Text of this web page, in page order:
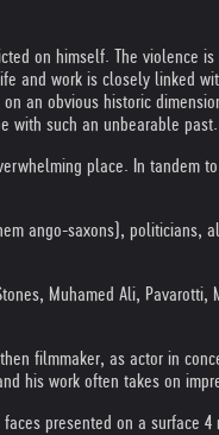
on himself. The violence
and work is closely linked
an obvious historic
with such an unbearable past.
place. In tandem
ango-saxons), politicians,
Muhamed Ali,
filmmaker, as actor in
his work often takes on
presented on a surface